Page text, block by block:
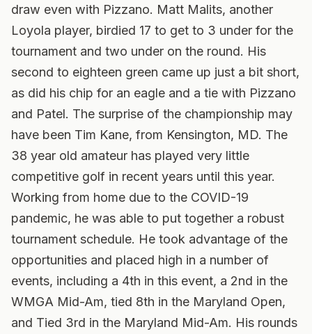
draw even with Pizzano. Matt Malits, another
Loyola player, birdied 17 to get to 3 under for the
tournament and two under on the round. His
second to eighteen green came up just a bit short,
as did his chip for an eagle and a tie with Pizzano
and Patel. The surprise of the championship may
have been Tim Kane, from Kensington, MD. The
38 year old amateur has played very little
competitive golf in recent years until this year.
Working from home due to the COVID-19
pandemic, he was able to put together a robust
tournament schedule. He took advantage of the
opportunities and placed high in a number of
events, including a 4th in this event, a 2nd in the
WMGA Mid-Am, tied 8th in the Maryland Open,
and Tied 3rd in the Maryland Mid-Am. His rounds